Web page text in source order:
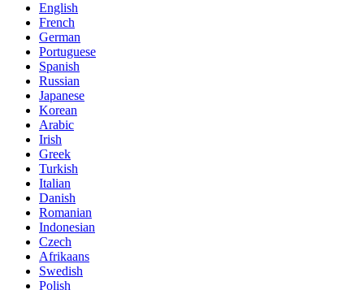
English
French
German
Portuguese
Spanish
Russian
Japanese
Korean
Arabic
Irish
Greek
Turkish
Italian
Danish
Romanian
Indonesian
Czech
Afrikaans
Swedish
Polish